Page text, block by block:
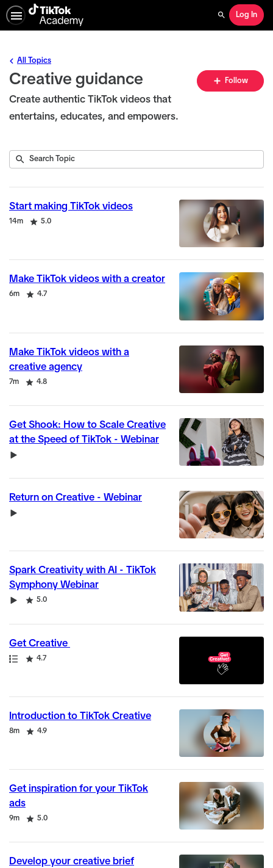
Search
Log In
Creative guidance
All Topics
Create authentic TikTok videos that
entertains, educates, and empowers.
Follow
22
Search
Submit
Start making TikTok videos
Duration
14m
Rating 5.0
Make TikTok videos with a creator
Duration
6m
Rating 4.7
Make TikTok videos with a
creative agency
Duration
7m
Rating 4.8
Get Shook: How to Scale Creative
at the Speed of TikTok - Webinar
Video
Return on Creative - Webinar
Video
Spark Creativity with AI - TikTok
Symphony Webinar
Video
Rating 5.0
Get Creative
Path
Rating 4.7
Introduction to TikTok Creative
Duration
8m
Rating 4.9
Get inspiration for your TikTok
ads
Duration
9m
Rating 5.0
Develop your creative brief